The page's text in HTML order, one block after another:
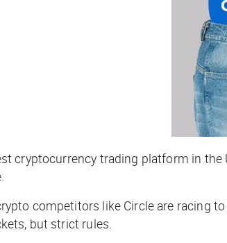
cryptocurrency trading platform in the
competitors like Circle are racing
but strict rules.